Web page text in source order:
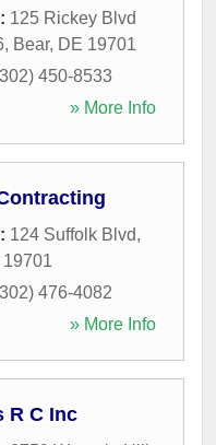
125 Rickey Blvd
, Bear, DE 19701
450-8533
» More Info
124 Suffolk Blvd,
19701
476-4082
» More Info
R C Inc